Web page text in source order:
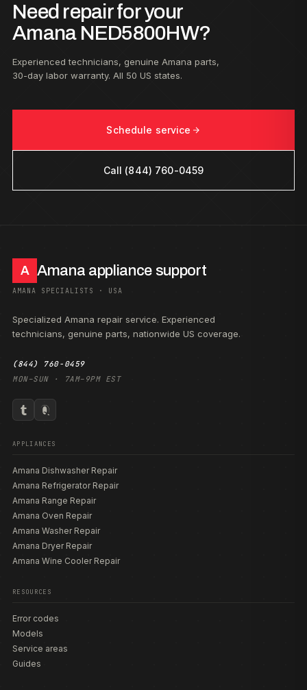
Need repair for your
Amana NED5800HW?
Experienced technicians, genuine Amana parts,
30-day labor warranty. All 50 US states.
Schedule service
Call (844) 760-0459
A Amana appliance support
AMANA SPECIALISTS · USA
Specialized Amana repair service. Experienced
technicians, genuine parts, nationwide US coverage.
(844) 760-0459
MON–SUN · 7AM–9PM EST
APPLIANCES
Amana Dishwasher Repair
Amana Refrigerator Repair
Amana Range Repair
Amana Oven Repair
Amana Washer Repair
Amana Dryer Repair
Amana Wine Cooler Repair
RESOURCES
Error codes
Models
Service areas
Guides